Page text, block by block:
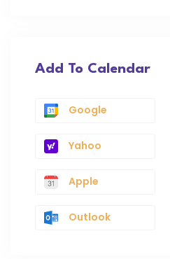
Add To Calendar
Google
Yahoo
Apple
Outlook